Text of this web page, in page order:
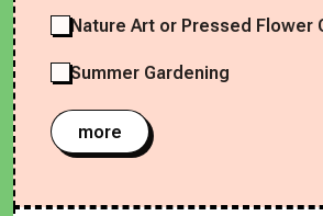
Nature Art or Pressed Flower
Summer Gardening
more